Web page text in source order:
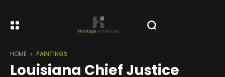
HOME PAINTINGS
Louisiana Chief Justice